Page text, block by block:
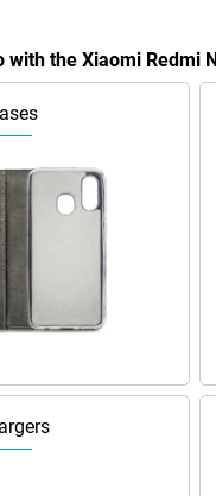
the Xiaomi Redmi